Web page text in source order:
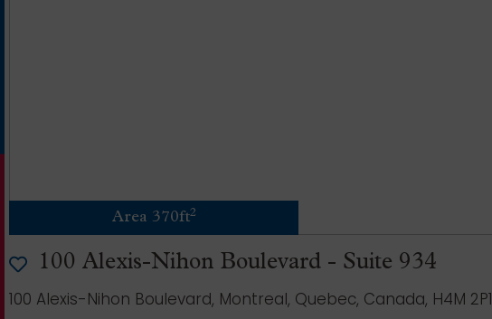
Area 370ft2
100 Alexis-Nihon Boulevard - Suite 934
100 Alexis-Nihon Boulevard, Montreal, Quebec, Canada, H4M 2P1